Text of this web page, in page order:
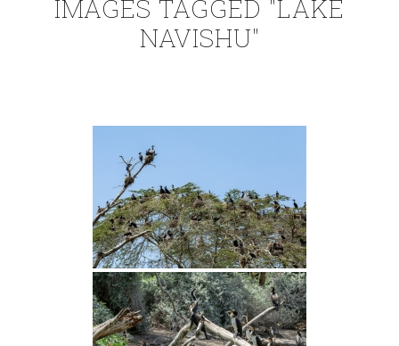
IMAGES TAGGED "LAKE
NAVISHU"